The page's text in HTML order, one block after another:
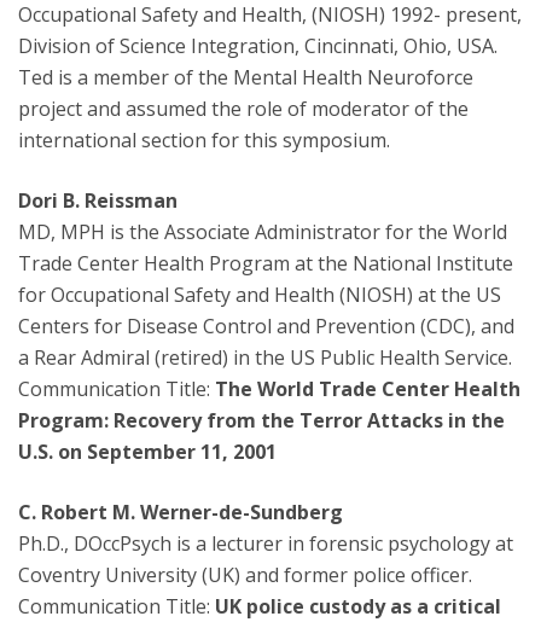
Occupational Safety and Health, (NIOSH) 1992- present,
Division of Science Integration, Cincinnati, Ohio, USA.
Ted is a member of the Mental Health Neuroforce
project and assumed the role of moderator of the
international section for this symposium.
Dori B. Reissman
MD, MPH is the Associate Administrator for the World
Trade Center Health Program at the National Institute
for Occupational Safety and Health (NIOSH) at the US
Centers for Disease Control and Prevention (CDC), and
a Rear Admiral (retired) in the US Public Health Service.
Communication Title: The World Trade Center Health
Program: Recovery from the Terror Attacks in the
U.S. on September 11, 2001
C. Robert M. Werner-de-Sundberg
Ph.D., DOccPsych is a lecturer in forensic psychology at
Coventry University (UK) and former police officer.
Communication Title: UK police custody as a critical